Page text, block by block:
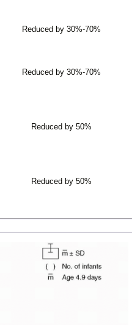
Reduced by 30%-70%
Reduced by 30%-70%
Reduced by 50%
Reduced by 50%